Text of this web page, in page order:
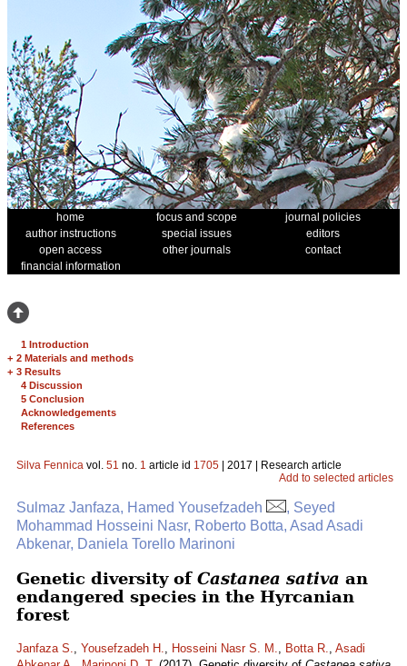
home focus and scope
journal policies
author instructions
special issues
editors
open access
other journals
contact
financial information
1 Introduction
+ 2 Materials and methods
+ 3 Results
4 Discussion
5 Conclusion
Acknowledgements
References
Silva Fennica vol. 51 no. 1 article id 1705 | 2017 | Research article
Add to selected articles
Sulmaz Janfaza, Hamed Yousefzadeh
, Seyed
Mohammad Hosseini Nasr, Roberto Botta, Asad Asadi
Abkenar, Daniela Torello Marinoni
Genetic diversity of Castanea sativa an
endangered species in the Hyrcanian
forest
Janfaza S., Yousefzadeh H., Hosseini Nasr S. M., Botta R., Asadi